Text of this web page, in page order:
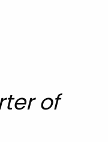
of